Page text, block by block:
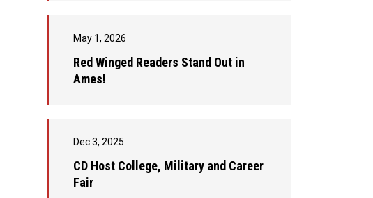
May 1, 2026
Red Winged Readers Stand Out in
Ames!
Dec 3, 2025
CD Host College, Military and Career
Fair